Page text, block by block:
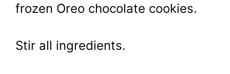
frozen Oreo chocolate cookies.
Stir all ingredients.